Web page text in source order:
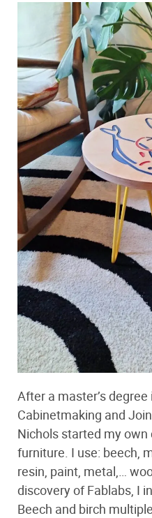
After a master’s
Cabinetmaking and
Nichols started my
furniture. I use: beech,
resin, paint, metal,…
discovery of Fablabs, I
Beech and birch